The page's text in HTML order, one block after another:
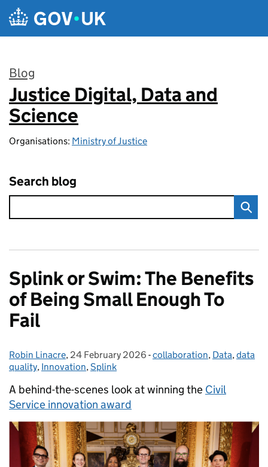
Skip to main content
Blog
:
Justice Digital, Data and
Science
Organisations: Ministry of Justice
Search blog
Splink or Swim: The Benefits
of Being Small Enough To
Fail
Posted by:
Robin Linacre, Posted on:
24 February 2026 - Categories:
collaboration, Data,data
quality, Innovation,Splink
A behind-the-scenes look at winning the Civil
Service innovation award